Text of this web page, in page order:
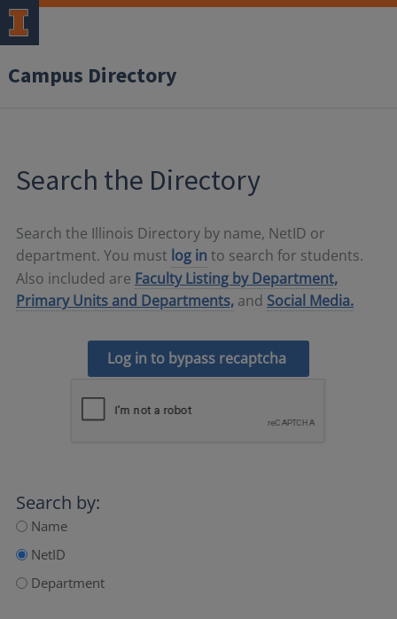
Campus Directory
Search the Directory
Search the Illinois Directory by name, NetID or
department. You must log in to search for students.
Also included are Faculty Listing by Department,
Primary Units and Departments, and Social Media.
Log in to bypass recaptcha
Search by:
Name
NetID
Department